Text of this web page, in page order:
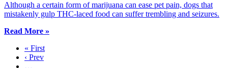
Although a certain form of marijuana can ease pet pain, dogs that
mistakenly gulp THC-laced food can suffer trembling and seizures.
Read More »
« First
‹ Prev